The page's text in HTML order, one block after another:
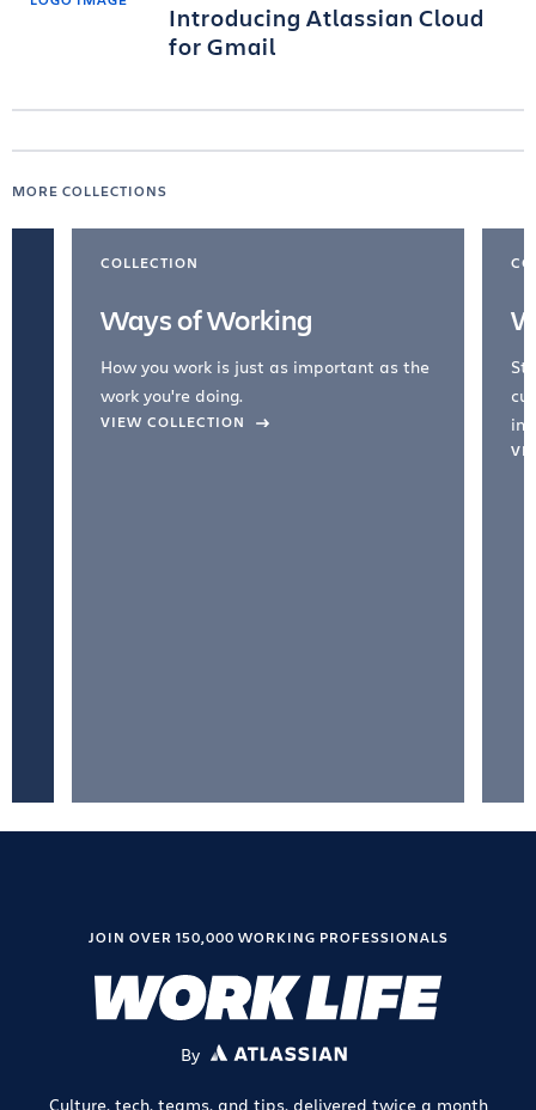
Introducing Atlassian Cloud
for Gmail
MORE COLLECTIONS
COLLECTION
Ways of Working
How you work is just as important as the
work you're doing.
VIEW COLLECTION
JOIN OVER 150,000 WORKING PROFESSIONALS
By ATLASSIAN
Culture, tech, teams, and tips, delivered twice a month